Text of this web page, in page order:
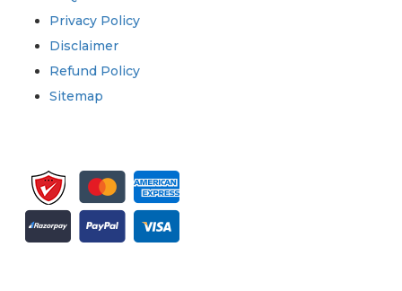
Privacy Policy
Disclaimer
Refund Policy
Sitemap